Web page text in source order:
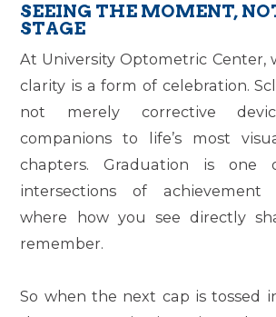
SEEING THE MOMENT,
STAGE
At University Optometric Center,
clarity is a form of celebration.
not merely corrective
companions to life’s most
chapters. Graduation is one
intersections of achievement
where how you see directly
remember.
So when the next cap is tossed